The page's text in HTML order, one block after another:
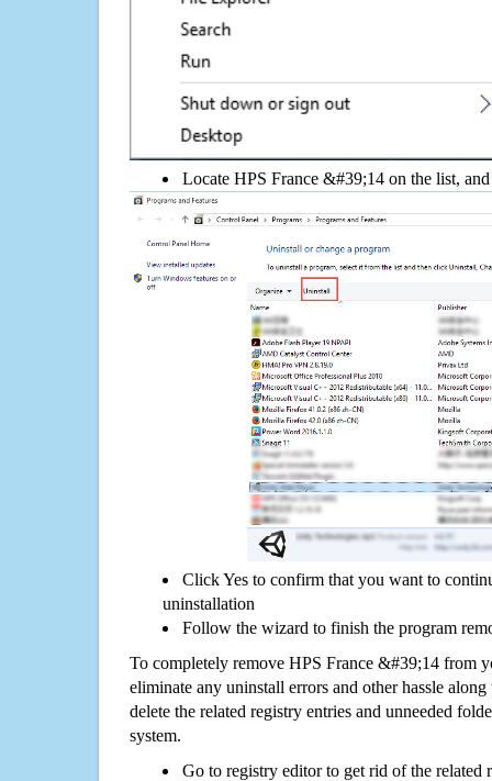
Locate HPS France &#39;14 on the list,
Click Yes to confirm that you want to
uninstallation
Follow the wizard to finish the program
To completely remove HPS France &#39;14 from
eliminate any uninstall errors and other hassle
delete the related registry entries and unneeded
system.
Go to registry editor to get rid of the related